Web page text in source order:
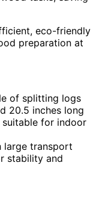
eco-friendly
preparation at
of splitting logs
20.5 inches long
for indoor
large transport
stability and